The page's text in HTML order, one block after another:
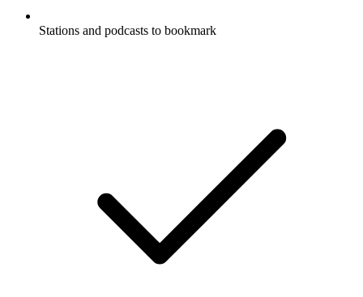
Stations and podcasts to bookmark